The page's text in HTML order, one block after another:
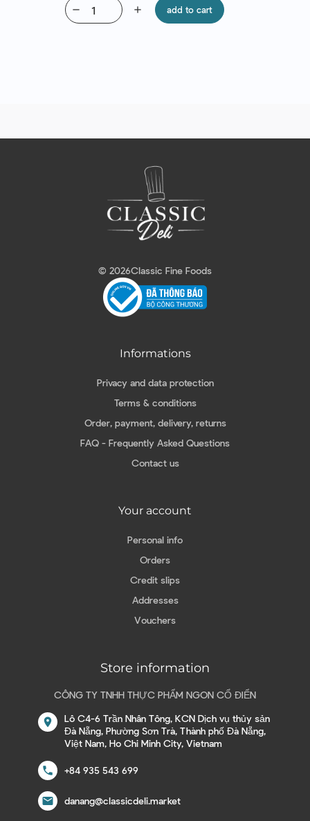
add
remove add to cart
© 2026Classic Fine Foods
Informations
Privacy and data protection
Terms & conditions
Order, payment, delivery, returns
FAQ - Frequently Asked Questions
Contact us
Your account
Personal info
Orders
Credit slips
Addresses
Vouchers
Store information
CÔNG TY TNHH THỰC PHẨM NGON CỔ ĐIỂN
location_on
Lô C4-6 Trần Nhân Tông, KCN Dịch vụ thủy sản
Đà Nẵng, Phường Sơn Trà, Thành phố Đà Nẵng,
Việt Nam, Ho Chi Minh City, Vietnam
call +84 935 543 699
email danang@classicdeli.market